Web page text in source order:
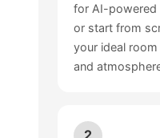
for AI-powered
or start from
your ideal
and